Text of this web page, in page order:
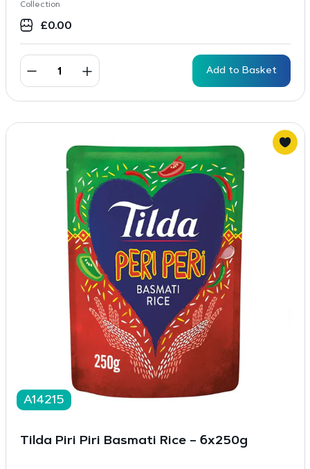
Collection
£0.00
Add to Basket
A14215
Tilda Piri Piri Basmati Rice – 6x250g